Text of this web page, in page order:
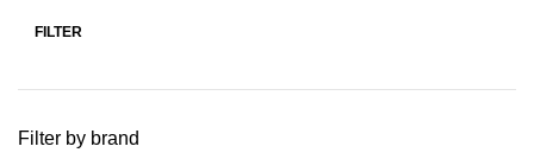
FILTER
Filter by brand